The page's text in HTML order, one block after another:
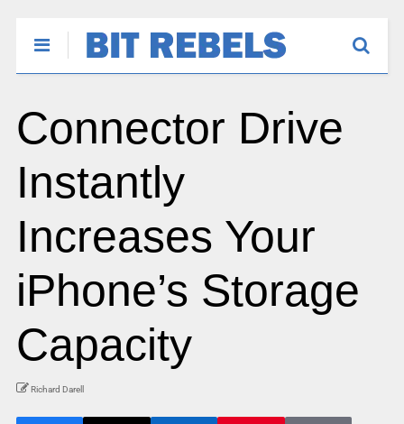
Connector Drive
Instantly
Increases Your
iPhone’s Storage
Capacity
Richard Darell